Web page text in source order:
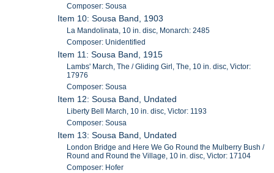
Composer: Sousa
Item 10: Sousa Band, 1903
La Mandolinata, 10 in. disc, Monarch: 2485
Composer: Unidentified
Item 11: Sousa Band, 1915
Lambs' March, The / Gliding Girl, The, 10 in. disc, Victor:
17976
Composer: Sousa
Item 12: Sousa Band, Undated
Liberty Bell March, 10 in. disc, Victor: 1193
Composer: Sousa
Item 13: Sousa Band, Undated
London Bridge and Here We Go Round the Mulberry Bush /
Round and Round the Village, 10 in. disc, Victor: 17104
Composer: Hofer